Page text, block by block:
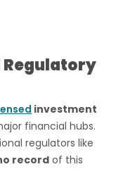
Regulatory
investment
financial hubs.
regulators like
recordof this